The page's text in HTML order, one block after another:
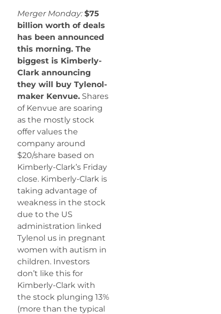
Merger Monday: $75
billion worth of deals
has been announced
this morning. The
biggest is Kimberly-
Clark announcing
they will buy Tylenol-
maker Kenvue. Shares
of Kenvue are soaring
as the mostly stock
offer values the
company around
$20/share based on
Kimberly-Clark’s Friday
close. Kimberly-Clark is
taking advantage of
weakness in the stock
due to the US
administration linked
Tylenol us in pregnant
women with autism in
children. Investors
don’t like this for
Kimberly-Clark with
the stock plunging 13%
(more than the typical